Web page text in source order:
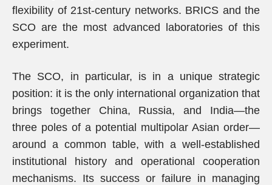
flexibility of 21st-century networks. BRICS and the
SCO are the most advanced laboratories of this
experiment.
The SCO, in particular, is in a unique strategic
position: it is the only international organization that
brings together China, Russia, and India—the
three poles of a potential multipolar Asian order—
around a common table, with a well-established
institutional history and operational cooperation
mechanisms. Its success or failure in managing